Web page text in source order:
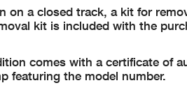
on a closed track, a kit for
kit is included with the
comes with a certificate of
featuring the model number.